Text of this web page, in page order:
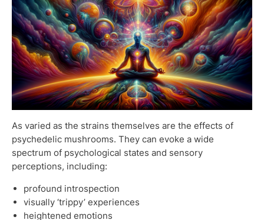
As varied as the strains themselves are the effects of
psychedelic mushrooms. They can evoke a wide
spectrum of psychological states and sensory
perceptions, including:
profound introspection
visually ‘trippy’ experiences
heightened emotions